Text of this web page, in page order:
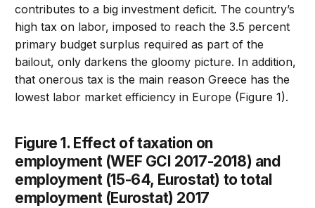
contributes to a big investment deficit. The country’s
high tax on labor, imposed to reach the 3.5 percent
primary budget surplus required as part of the
bailout, only darkens the gloomy picture. In addition,
that onerous tax is the main reason Greece has the
lowest labor market efficiency in Europe (Figure 1).
Figure 1. Effect of taxation on
employment (WEF GCI 2017-2018) and
employment (15-64, Eurostat) to total
employment (Eurostat) 2017